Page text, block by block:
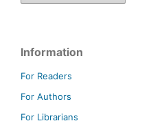
Information
For Readers
For Authors
For Librarians